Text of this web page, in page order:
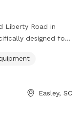
Liberty Road in
designed for
information, you
Dog Park!Easley, SC